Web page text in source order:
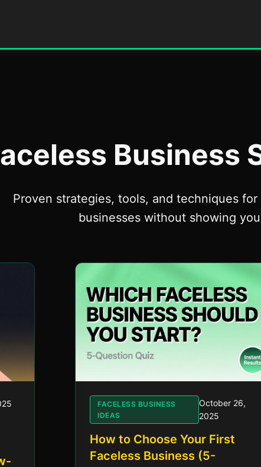
Business
Proven strategies, tools, and techniques
businesses without showing
FACELESS BUSINESS
IDEAS
October 26,
2025
How to Choose Your First
Faceless Business (5-